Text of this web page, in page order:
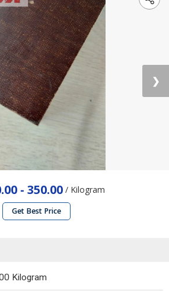
❯
- 350.00 / Kilogram
Get Best Price
Kilogram